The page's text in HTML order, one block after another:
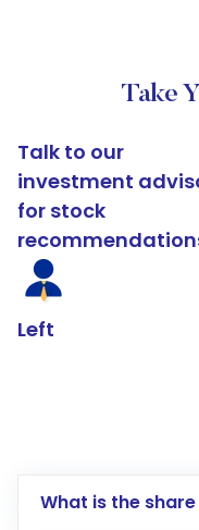
Take
Talk to our
investment
for stock
Left
What is the